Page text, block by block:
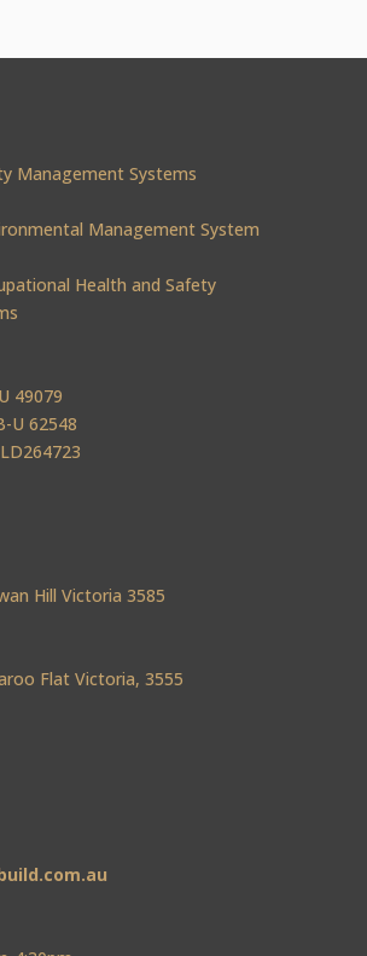
Management Systems
Management System
Health and Safety
49079
U 62548
Hill Victoria 3585
Flat Victoria, 3555